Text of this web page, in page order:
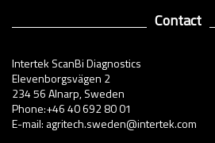
Contact
Intertek ScanBi Diagnostics
Elevenborgsvägen 2
234 56 Alnarp, Sweden
Phone:+46 40 692 80 01
E-mail: agritech.sweden@intertek.com